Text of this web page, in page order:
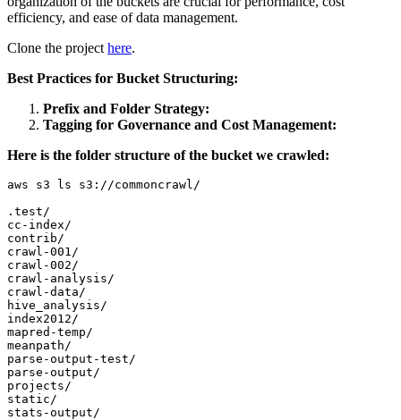
efficiency, and ease of data management.
Clone the project here.
Best Practices for Bucket Structuring:
Prefix and Folder Strategy:
Tagging for Governance and Cost Management:
Here is the folder structure of the bucket we crawled:
aws s3 ls s3://commoncrawl/
.test/
cc-index/
contrib/
crawl-001/
crawl-002/
crawl-analysis/
crawl-data/
hive_analysis/
index2012/
mapred-temp/
meanpath/
parse-output-test/
parse-output/
projects/
static/
stats-output/